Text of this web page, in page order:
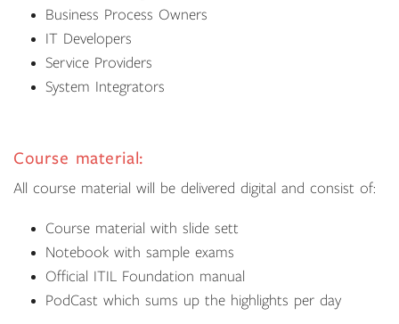
Business Process Owners
IT Developers
Service Providers
System Integrators
Course material:
All course material will be delivered digital and consist of:
Course material with slide sett
Notebook with sample exams
Official ITIL Foundation manual
PodCast which sums up the highlights per day